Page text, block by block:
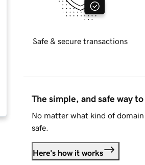
Safe & secure transactions
The simple, and safe way
No matter what kind of
safe.
Here's how it works